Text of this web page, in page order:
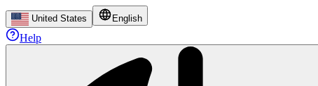
United States English
Help